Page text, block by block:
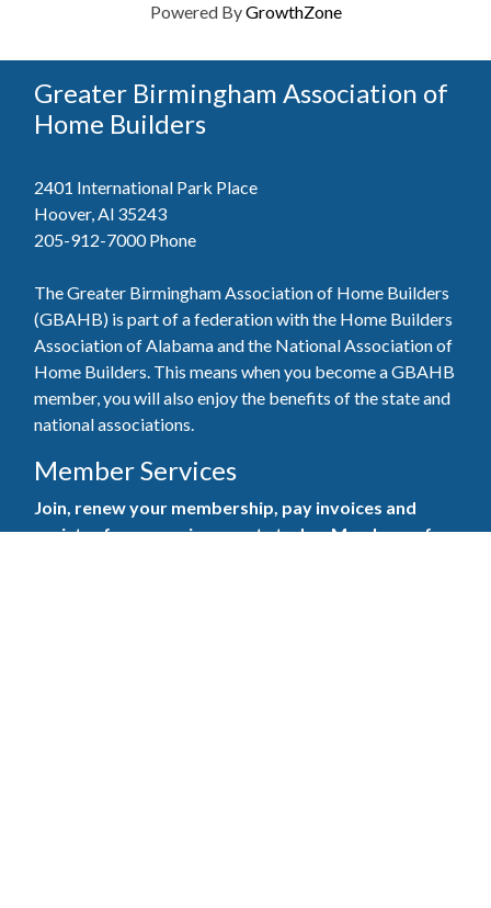
Powered ByGrowthZone
Greater Birmingham Association of
Home Builders
2401 International Park Place
Hoover, Al 35243
205-912-7000Phone
The Greater Birmingham Association of Home Builders
(GBAHB) is part of a federation with the Home Builders
Association of Alabama and the National Association of
Home Builders. This means when you become a GBAHB
member, you will also enjoy the benefits of the state and
national associations.
Member Services
Join, renew your membership, pay invoices and
register for upcoming events today. Members of